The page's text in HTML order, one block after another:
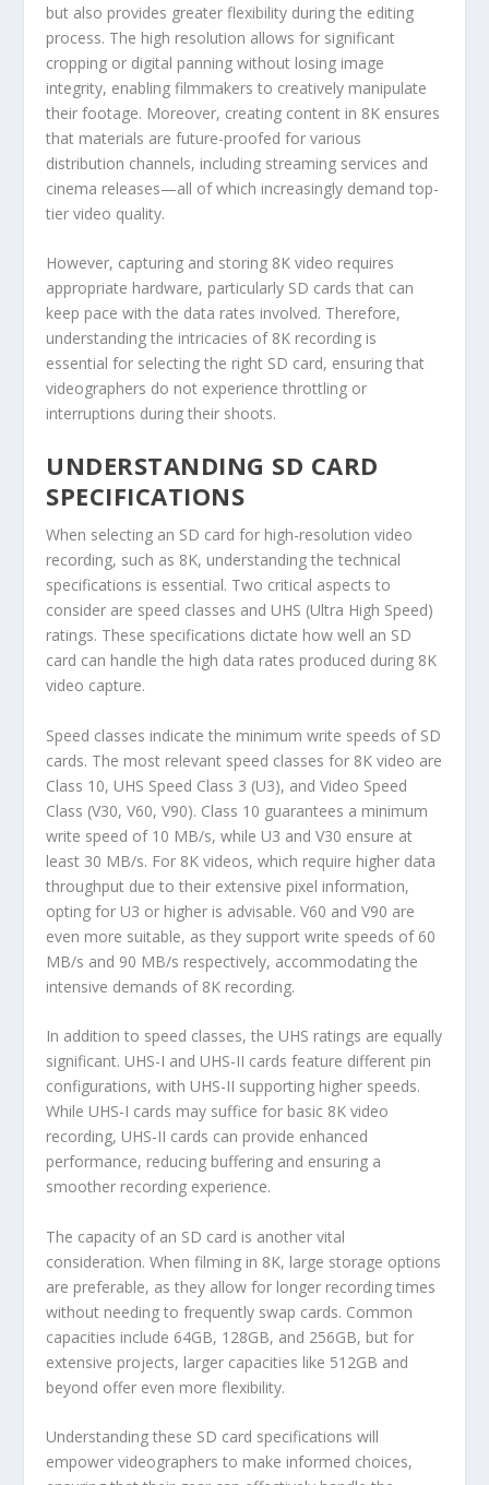
but also provides greater flexibility during the editing
process. The high resolution allows for significant
cropping or digital panning without losing image
integrity, enabling filmmakers to creatively manipulate
their footage. Moreover, creating content in 8K ensures
that materials are future-proofed for various
distribution channels, including streaming services and
cinema releases—all of which increasingly demand top-
tier video quality.
However, capturing and storing 8K video requires
appropriate hardware, particularly SD cards that can
keep pace with the data rates involved. Therefore,
understanding the intricacies of 8K recording is
essential for selecting the right SD card, ensuring that
videographers do not experience throttling or
interruptions during their shoots.
UNDERSTANDING SD CARD
SPECIFICATIONS
When selecting an SD card for high-resolution video
recording, such as 8K, understanding the technical
specifications is essential. Two critical aspects to
consider are speed classes and UHS (Ultra High Speed)
ratings. These specifications dictate how well an SD
card can handle the high data rates produced during 8K
video capture.
Speed classes indicate the minimum write speeds of SD
cards. The most relevant speed classes for 8K video are
Class 10, UHS Speed Class 3 (U3), and Video Speed
Class (V30, V60, V90). Class 10 guarantees a minimum
write speed of 10 MB/s, while U3 and V30 ensure at
least 30 MB/s. For 8K videos, which require higher data
throughput due to their extensive pixel information,
opting for U3 or higher is advisable. V60 and V90 are
even more suitable, as they support write speeds of 60
MB/s and 90 MB/s respectively, accommodating the
intensive demands of 8K recording.
In addition to speed classes, the UHS ratings are equally
significant. UHS-I and UHS-II cards feature different pin
configurations, with UHS-II supporting higher speeds.
While UHS-I cards may suffice for basic 8K video
recording, UHS-II cards can provide enhanced
performance, reducing buffering and ensuring a
smoother recording experience.
The capacity of an SD card is another vital
consideration. When filming in 8K, large storage options
are preferable, as they allow for longer recording times
without needing to frequently swap cards. Common
capacities include 64GB, 128GB, and 256GB, but for
extensive projects, larger capacities like 512GB and
beyond offer even more flexibility.
Understanding these SD card specifications will
empower videographers to make informed choices,